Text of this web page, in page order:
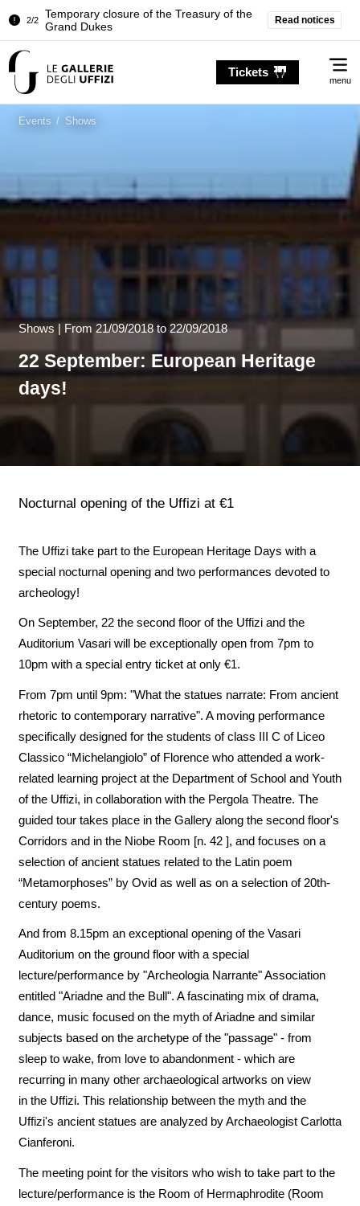
1/2
Pitti Palace. Temporary Closure of the
Room of the Iliad
Grand Dukes
1/2
Room of the Iliad
Read notices
Tickets
menu
Events / Shows
Shows | From 21/09/2018 to 22/09/2018
22 September: European Heritage
days!
Nocturnal opening of the Uffizi at €1
The Uffizi take part to the European Heritage Days with a
special nocturnal opening and two performances devoted to
archeology!
On September, 22 the second floor of the Uffizi and the
Auditorium Vasari will be exceptionally open from 7pm to
10pm with a special entry ticket at only €1.
From 7pm until 9pm: "What the statues narrate: From ancient
rhetoric to contemporary narrative". A moving performance
specifically designed for the students of class III C of Liceo
Classico “Michelangiolo” of Florence who attended a work-
related learning project at the Department of School and Youth
of the Uffizi, in collaboration with the Pergola Theatre. The
guided tour takes place in the Gallery along the second floor's
Corridors and in the Niobe Room [n. 42 ], and focuses on a
selection of ancient statues related to the Latin poem
“Metamorphoses” by Ovid as well as on a selection of 20th-
century poems.
And from 8.15pm an exceptional opening of the Vasari
Auditorium on the ground floor with a special
lecture/performance by "Archeologia Narrante" Association
entitled "Ariadne and the Bull". A fascinating mix of drama,
dance, music focused on the myth of Ariadne and similar
subjects based on the archetype of the "passage" - from
sleep to wake, from love to abandonment - which are
recurring in many other archaeological artworks on view
in the Uffizi. This relationship between the myth and the
Uffizi's ancient statues are analyzed by Archaeologist Carlotta
Cianferoni.
The meeting point for the visitors who wish to take part to the
lecture/performance is the Room of Hermaphrodite (Room